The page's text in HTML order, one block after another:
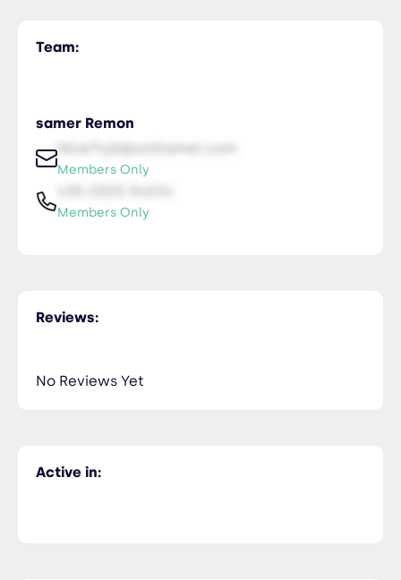
Team:
samer Remon
NiceTry0@orsitamet.com
Members Only
Members Only
Active in:
Reviews:
No Reviews Yet